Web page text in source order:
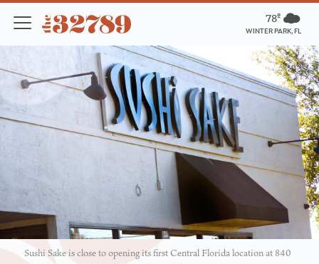
78º
WINTER PARK, FL
Sushi Sake is close to opening its first Central Florida location at 840